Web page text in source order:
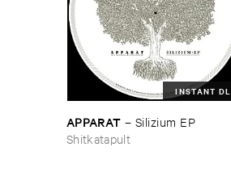
INSTANT DL
APPARAT – Silizium ​EP
Shitkatapult